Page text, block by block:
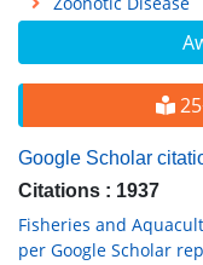
Google Scholar
Citations : 1937
Fisheries and
per Google Scholar